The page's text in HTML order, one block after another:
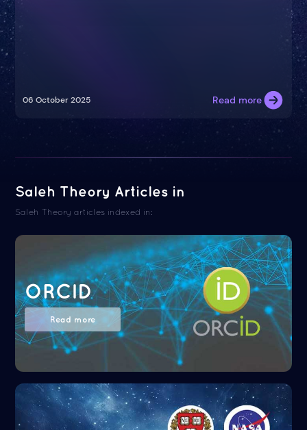
06 October 2025 Read more
Saleh Theory Articles in
Saleh Theory articles indexed in:
ORCID
Read more